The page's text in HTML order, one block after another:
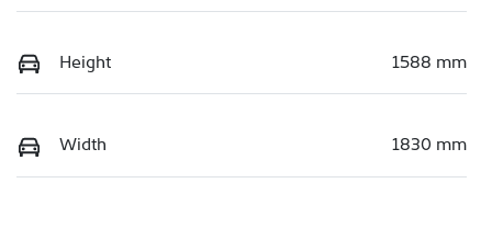
Height 1588 mm
Width 1830 mm